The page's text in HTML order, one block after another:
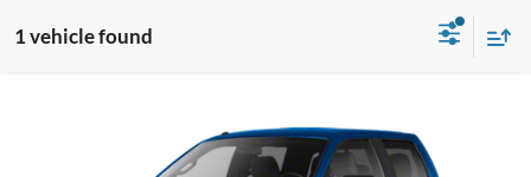
1 vehicle found
1FTEW1E81AFD03294Stock:31055A Model:W1E